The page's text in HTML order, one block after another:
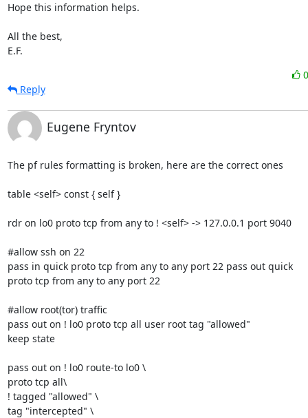
Hope this information helps.
All the best,
E.F.
Reply
Eugene Fryntov
The pf rules formatting is broken, here are the correct ones
table <self> const { self }
rdr on lo0 proto tcp from any to ! <self> -> 127.0.0.1 port 9040
#allow ssh on 22
pass in quick proto tcp from any to any port 22 pass out quick
proto tcp from any to any port 22
#allow root(tor) traffic
pass out on ! lo0 proto tcp all user root tag "allowed"
keep state
pass out on ! lo0 route-to lo0 \
proto tcp all\
! tagged "allowed" \
tag "intercepted" \